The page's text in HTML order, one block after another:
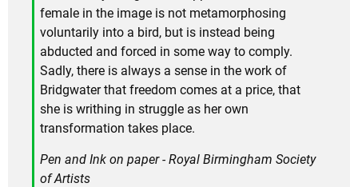
female in the image is not metamorphosing
voluntarily into a bird, but is instead being
abducted and forced in some way to comply.
Sadly, there is always a sense in the work of
Bridgwater that freedom comes at a price, that
she is writhing in struggle as her own
transformation takes place.
Pen and Ink on paper - Royal Birmingham Society
of Artists